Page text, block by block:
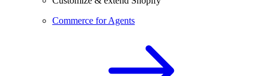
Commerce for Agents